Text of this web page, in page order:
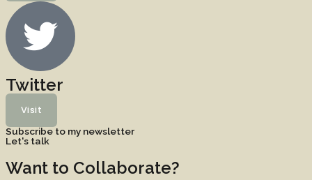
Twitter
Visit
Subscribe to my newsletter
Let's talk
Want to Collaborate?